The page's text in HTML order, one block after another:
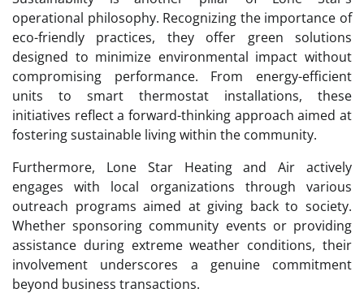
operational philosophy. Recognizing the importance of
eco-friendly practices, they offer green solutions
designed to minimize environmental impact without
compromising performance. From energy-efficient
units to smart thermostat installations, these
initiatives reflect a forward-thinking approach aimed at
fostering sustainable living within the community.
Furthermore, Lone Star Heating and Air actively
engages with local organizations through various
outreach programs aimed at giving back to society.
Whether sponsoring community events or providing
assistance during extreme weather conditions, their
involvement underscores a genuine commitment
beyond business transactions.